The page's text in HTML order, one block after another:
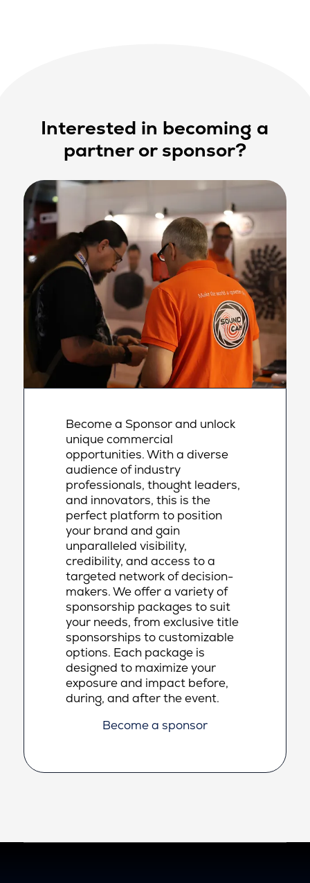
Interested in becoming a
partner or sponsor?
Become a Sponsor and unlock
unique commercial
opportunities. With a diverse
audience of industry
professionals, thought leaders,
and innovators, this is the
perfect platform to position
your brand and gain
unparalleled visibility,
credibility, and access to a
targeted network of decision-
makers. We offer a variety of
sponsorship packages to suit
your needs, from exclusive title
sponsorships to customizable
options. Each package is
designed to maximize your
exposure and impact before,
during, and after the event.
Become a sponsor